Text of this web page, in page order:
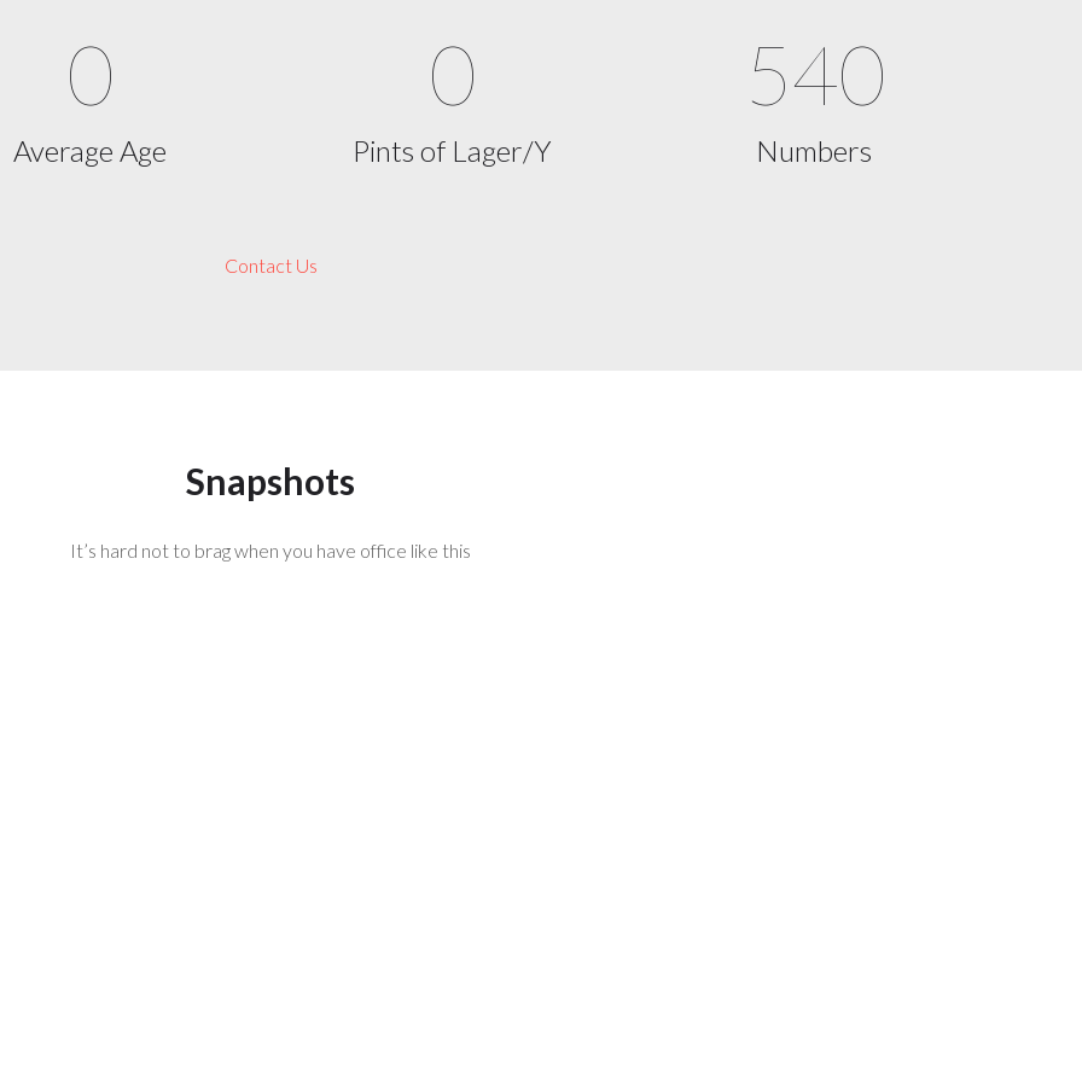
0
Average Age
0
Pints of Lager/Y
540
Numbers
Contact Us
Snapshots
It’s hard not to brag when you have office like this